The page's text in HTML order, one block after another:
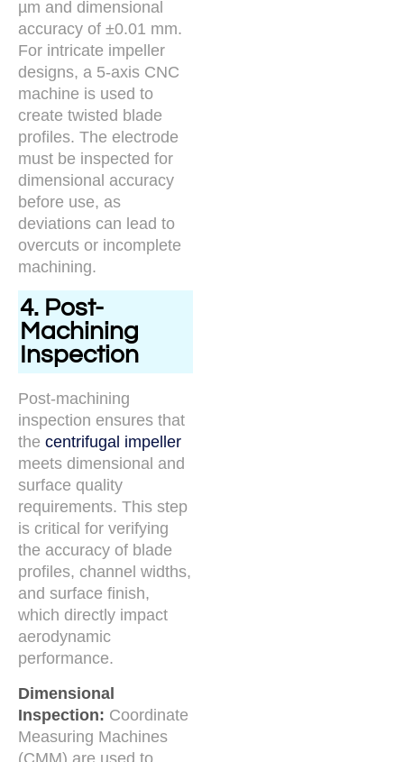
µm and dimensional
accuracy of ±0.01 mm.
For intricate impeller
designs, a 5-axis CNC
machine is used to
create twisted blade
profiles. The electrode
must be inspected for
dimensional accuracy
before use, as
deviations can lead to
overcuts or incomplete
machining.
4. Post-
Machining
Inspection
Post-machining
inspection ensures that
the centrifugal impeller
meets dimensional and
surface quality
requirements. This step
is critical for verifying
the accuracy of blade
profiles, channel widths,
and surface finish,
which directly impact
aerodynamic
performance.
Dimensional
Inspection: Coordinate
Measuring Machines
(CMM) are used to